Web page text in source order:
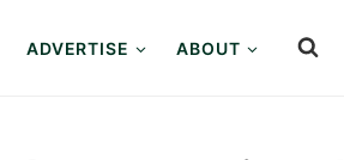
ADVERTISE ABOUT